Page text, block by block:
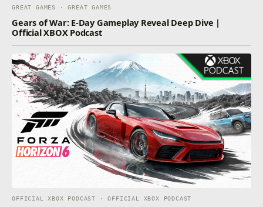
GREAT GAMES · GREAT GAMES
Gears of War: E-Day Gameplay Reveal Deep Dive |
Official XBOX Podcast
OFFICIAL XBOX PODCAST · OFFICIAL XBOX PODCAST